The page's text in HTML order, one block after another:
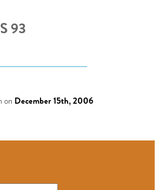
93
on December 15th, 2006